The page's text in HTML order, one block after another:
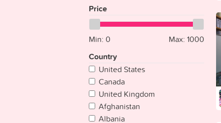
Price
Min: 0 Max: 1000
Country
United States
Canada
United Kingdom
Afghanistan
Albania